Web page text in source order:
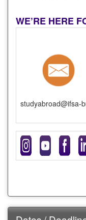
WE’RE HERE
studyabroad@ifsa-